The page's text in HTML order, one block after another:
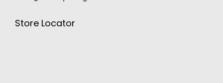
Store Locator